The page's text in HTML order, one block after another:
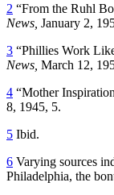
2 “From the Ruhl
News, January 2,
3 “Phillies Work
News, March 12,
4 “Mother
8, 1945, 5.
5 Ibid.
6 Varying sources
Philadelphia, the